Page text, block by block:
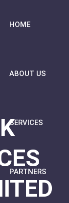
HOME
ABOUT US
SERVICES
PARTNERS